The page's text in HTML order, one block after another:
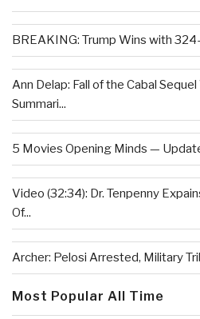
BREAKING: Trump Wins with
Ann Delap: Fall of the Cabal
Summari...
5 Movies Opening Minds —
Video (32:34): Dr. Tenpenny
Of...
Archer: Pelosi Arrested, Military
Most Popular All Time